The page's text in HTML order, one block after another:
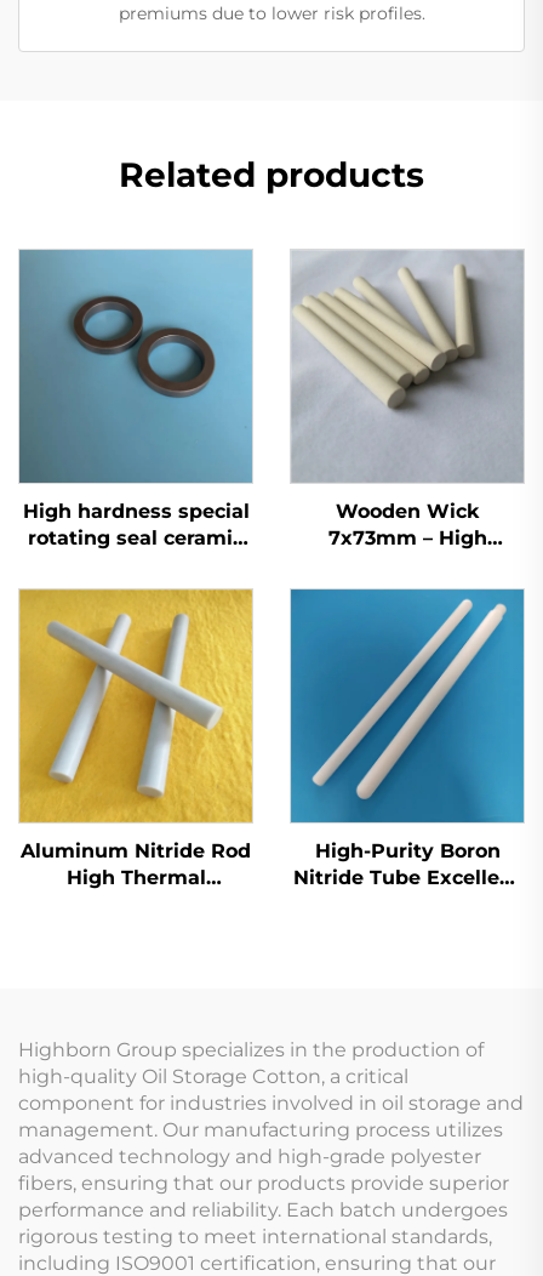
premiums due to lower risk profiles.
Related products
High hardness special
rotating seal ceramic
Wooden Wick
7x73mm – High
Blended Mosquito
Repellent Liquid Wick
Aluminum Nitride Rod
High Thermal
High-Purity Boron
Nitride Tube Excellent
Highborn Group specializes in the production of
high-quality Oil Storage Cotton, a critical
component for industries involved in oil storage and
management. Our manufacturing process utilizes
advanced technology and high-grade polyester
fibers, ensuring that our products provide superior
performance and reliability. Each batch undergoes
rigorous testing to meet international standards,
including ISO9001 certification, ensuring that our